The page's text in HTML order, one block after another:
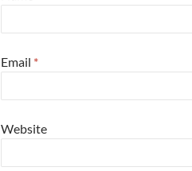
Email *
Website